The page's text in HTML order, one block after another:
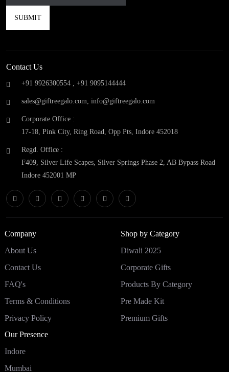
Contact Us
+91 9926300554 , +91 9095144444
sales@giftreegalo.com, info@giftreegalo.com
Corporate Office :
17-18, Pink City, Ring Road, Opp Pts, Indore 452018
Regd. Office :
F409, Silver Life Scapes, Silver Springs Phase 2, AB Bypass Road
Indore 452001 MP
Company
About Us
Contact Us
FAQ's
Terms & Conditions
Privacy Policy
Shop by Category
Diwali 2025
Corporate Gifts
Products By Category
Pre Made Kit
Premium Gifts
Our Presence
Indore
Mumbai